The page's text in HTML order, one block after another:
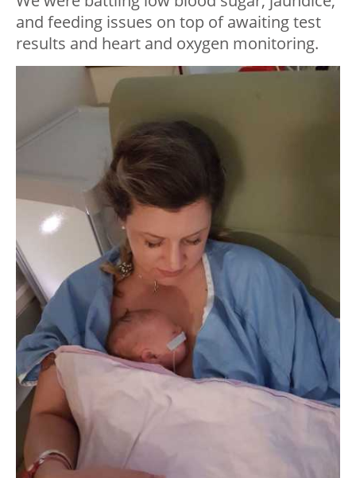
and feeding issues on top of awaiting test
results and heart and oxygen monitoring.